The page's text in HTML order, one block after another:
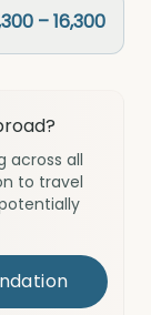
– 16,300
across all
to travel